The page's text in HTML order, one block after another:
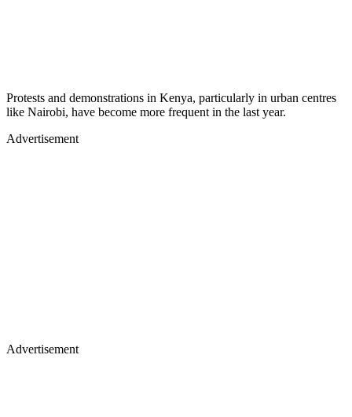
Protests and demonstrations in Kenya, particularly in urban centres
like Nairobi, have become more frequent in the last year.
Advertisement
Advertisement